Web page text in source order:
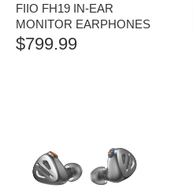
FIIO FH19 IN-EAR
MONITOR EARPHONES
$799.99